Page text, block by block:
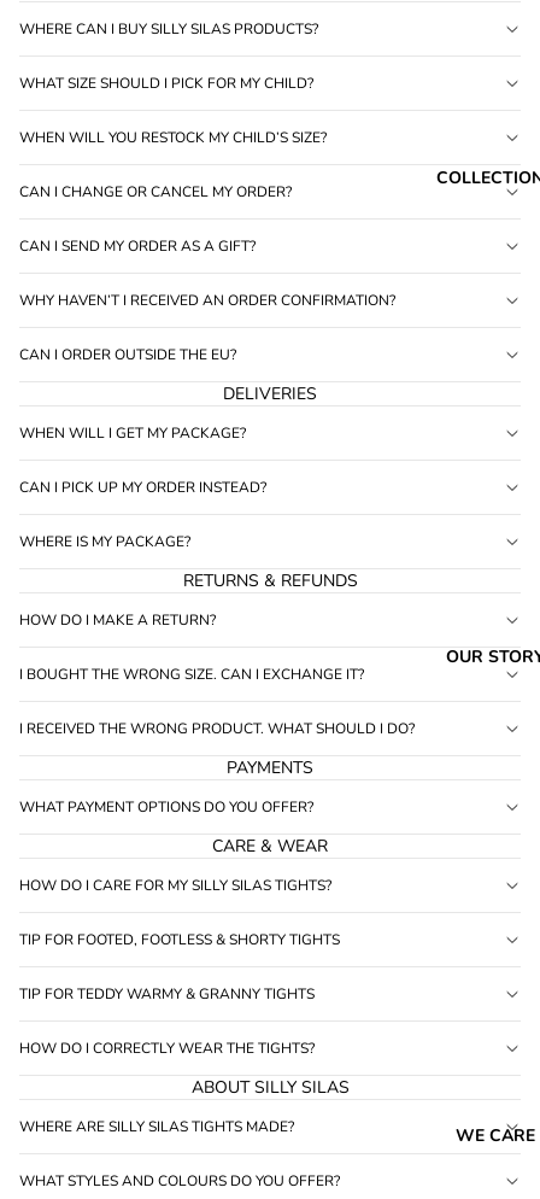
OUR
WE CARE
WHERE CAN I BUY SILLY SILAS PRODUCTS?
WHAT SIZE SHOULD I PICK FOR MY CHILD?
WHEN WILL YOU RESTOCK MY CHILD’S SIZE?
CAN I CHANGE OR CANCEL MY ORDER?
CAN I SEND MY ORDER AS A GIFT?
WHY HAVEN’T I RECEIVED AN ORDER CONFIRMATION?
CAN I ORDER OUTSIDE THE EU?
DELIVERIES
WHEN WILL I GET MY PACKAGE?
CAN I PICK UP MY ORDER INSTEAD?
WHERE IS MY PACKAGE?
RETURNS & REFUNDS
HOW DO I MAKE A RETURN?
I BOUGHT THE WRONG SIZE. CAN I EXCHANGE IT?
I RECEIVED THE WRONG PRODUCT. WHAT SHOULD I DO?
PAYMENTS
WHAT PAYMENT OPTIONS DO YOU OFFER?
CARE & WEAR
HOW DO I CARE FOR MY SILLY SILAS TIGHTS?
TIP FOR FOOTED, FOOTLESS & SHORTY TIGHTS
TIP FOR TEDDY WARMY & GRANNY TIGHTS
HOW DO I CORRECTLY WEAR THE TIGHTS?
ABOUT SILLY SILAS
WHERE ARE SILLY SILAS TIGHTS MADE?
WHAT STYLES AND COLOURS DO YOU OFFER?